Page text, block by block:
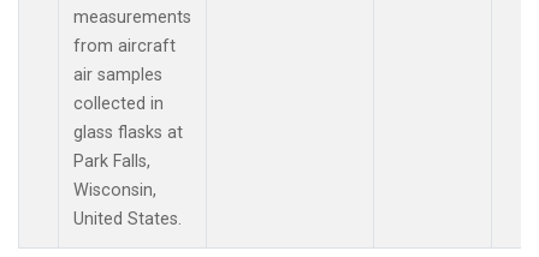
measurements
from aircraft
air samples
collected in
glass flasks at
Park Falls,
Wisconsin,
United States.